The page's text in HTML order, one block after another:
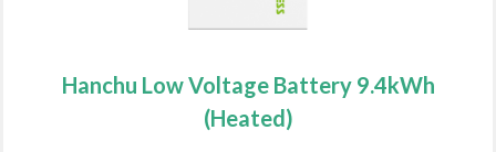
Hanchu Low Voltage Battery 9.4kWh
(Heated)